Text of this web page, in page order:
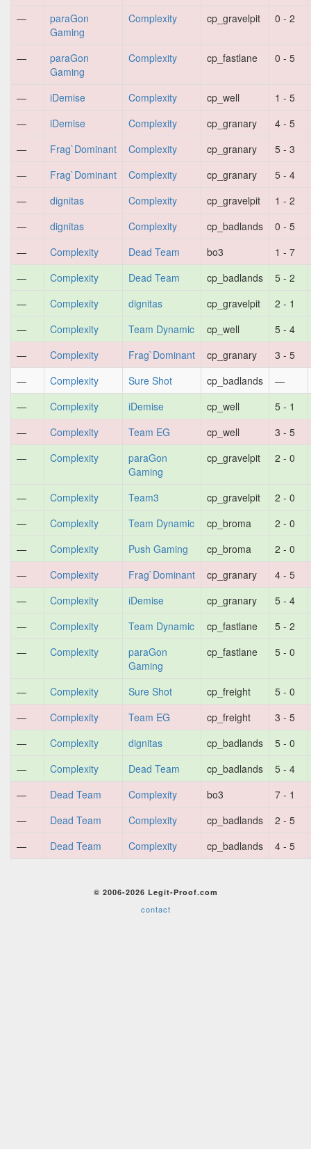
—
paraGon
Gaming
Complexity cp_gravelpit 0 - 2
—
paraGon
Gaming
Complexity cp_fastlane 0 - 5
— iDemise Complexity cp_well
1 - 5
—
iDemise Complexity cp_granary
4 - 5
—
Frag`Dominant Complexity cp_granary
5 - 3
—
Frag`Dominant Complexity cp_granary
5 - 4
—
dignitas Complexity cp_gravelpit
1 - 2
—
dignitas Complexity cp_badlands
0 - 5
—
Complexity Dead Team bo3
1 - 7
—
Complexity Dead Team cp_badlands
5 - 2
—
Complexity dignitas cp_gravelpit
2 - 1
—
Complexity Team Dynamic cp_well
5 - 4
—
Complexity Frag`Dominant cp_granary
3 - 5
—
Complexity Sure Shot cp_badlands
—
—
Complexity iDemise cp_well
5 - 1
—
Complexity Team EG cp_well
3 - 5
—
Complexity
paraGon
Gaming
cp_gravelpit 2 - 0
— Complexity Team3 cp_gravelpit
2 - 0
—
Complexity Team Dynamic cp_broma
2 - 0
—
Complexity Push Gaming cp_broma
2 - 0
—
Complexity Frag`Dominant cp_granary
4 - 5
—
Complexity iDemise cp_granary
5 - 4
—
Complexity Team Dynamic cp_fastlane
5 - 2
—
Complexity
paraGon
Gaming
cp_fastlane 5 - 0
— Complexity Sure Shot cp_freight
5 - 0
—
Complexity Team EG cp_freight
3 - 5
—
Complexity dignitas cp_badlands
5 - 0
—
Complexity Dead Team cp_badlands
5 - 4
—
Dead Team Complexity bo3
7 - 1
—
Dead Team Complexity cp_badlands
2 - 5
—
Dead Team Complexity cp_badlands 4 - 5
© 2006-2026 Legit-Proof.com
contact